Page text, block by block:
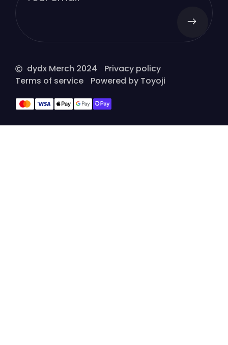
dydx Merch 2024
Privacy policy
Terms of service
Powered by Toyoji